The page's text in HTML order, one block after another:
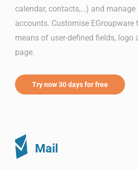
calendar, contacts,…) and manage
accounts. Customise EGroupware
means of user-defined fields, logo
page.
Try now 30 days for free
Mail